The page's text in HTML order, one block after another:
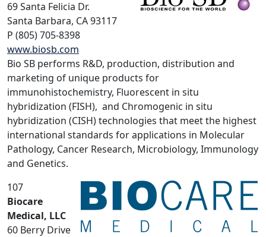
69 Santa Felicia Dr.
Santa Barbara, CA 93117
P (805) 705-8398
www.biosb.com
Bio SB performs R&D, production, distribution and
marketing of unique products for
immunohistochemistry, Fluorescent in situ
hybridization (FISH), and Chromogenic in situ
hybridization (CISH) technologies that meet the highest
international standards for applications in Molecular
Pathology, Cancer Research, Microbiology, Immunology
and Genetics.
107
Biocare
Medical, LLC
60 Berry Drive